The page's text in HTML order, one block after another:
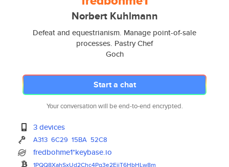
Norbert Kuhlmann
Defeat and equestrianism. Manage point-of-sale
processes. Pastry Chef
Goch
Start a chat
Your conversation will be end-to-end encrypted.
3 devices
A313 6C29 15BA 52C8
fredbohme1*keybase.io
1PQQ8XahSxUd2Chc4Pq3e2EiiT6HbHLw8m